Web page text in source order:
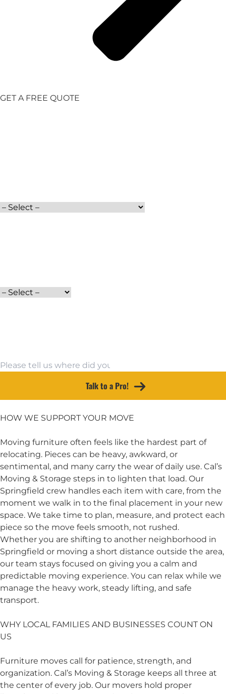
GET A FREE QUOTE
Talk to a Pro!
HOW WE SUPPORT YOUR MOVE
Moving furniture often feels like the hardest part of
relocating. Pieces can be heavy, awkward, or
sentimental, and many carry the wear of daily use. Cal’s
Moving & Storage steps in to lighten that load. Our
Springfield crew handles each item with care, from the
moment we walk in to the final placement in your new
space. We take time to plan, measure, and protect each
piece so the move feels smooth, not rushed.
Whether you are shifting to another neighborhood in
Springfield or moving a short distance outside the area,
our team stays focused on giving you a calm and
predictable moving experience. You can relax while we
manage the heavy work, steady lifting, and safe
transport.
WHY LOCAL FAMILIES AND BUSINESSES COUNT ON
US
Furniture moves call for patience, strength, and
organization. Cal’s Moving & Storage keeps all three at
the center of every job. Our movers hold proper